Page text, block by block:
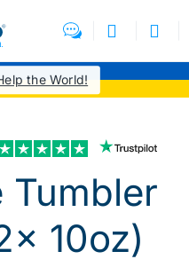
the World!
Tumbler
10oz)